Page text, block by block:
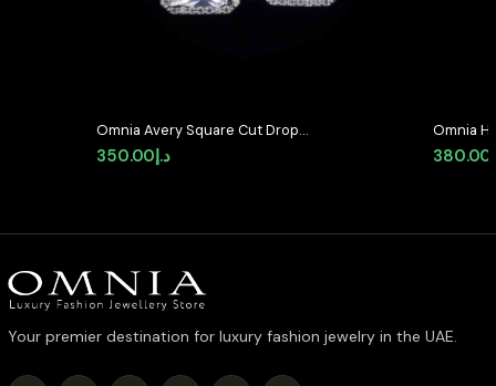
Omnia Avery Square Cut Drop
Earrings with White Zircon in High-
Quality Rhodium Plated
د.إ350.00
Omnia
Earrings
Stone in
380.00
Your premier destination for luxury fashion jewelry in the UAE.